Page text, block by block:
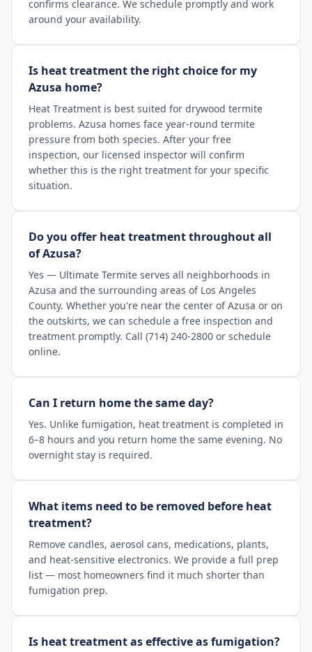
confirms clearance. We schedule promptly and work
around your availability.
Is heat treatment the right choice for my
Azusa home?
Heat Treatment is best suited for drywood termite
problems. Azusa homes face year-round termite
pressure from both species. After your free
inspection, our licensed inspector will confirm
whether this is the right treatment for your specific
situation.
Do you offer heat treatment throughout all
of Azusa?
Yes — Ultimate Termite serves all neighborhoods in
Azusa and the surrounding areas of Los Angeles
County. Whether you're near the center of Azusa or on
the outskirts, we can schedule a free inspection and
treatment promptly. Call (714) 240-2800 or schedule
online.
Can I return home the same day?
Yes. Unlike fumigation, heat treatment is completed in
6–8 hours and you return home the same evening. No
overnight stay is required.
What items need to be removed before heat
treatment?
Remove candles, aerosol cans, medications, plants,
and heat-sensitive electronics. We provide a full prep
list — most homeowners find it much shorter than
fumigation prep.
Is heat treatment as effective as fumigation?